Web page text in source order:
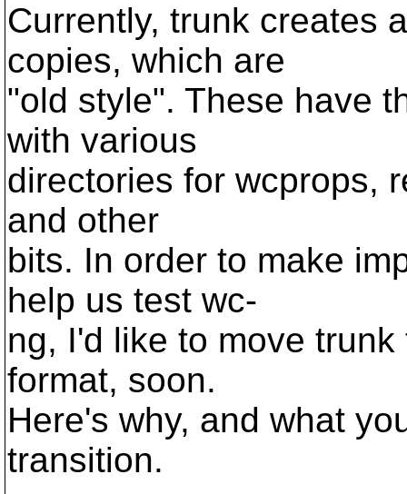
Currently, trunk creates
copies, which are
"old style". These have
with various
directories for wcprops,
and other
bits. In order to make
help us test wc-
ng, I'd like to move
format, soon.
Here's why, and what
transition.